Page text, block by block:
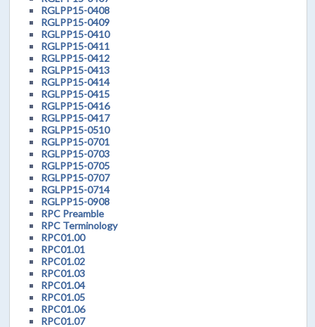
RGLPP15-0408
RGLPP15-0409
RGLPP15-0410
RGLPP15-0411
RGLPP15-0412
RGLPP15-0413
RGLPP15-0414
RGLPP15-0415
RGLPP15-0416
RGLPP15-0417
RGLPP15-0510
RGLPP15-0701
RGLPP15-0703
RGLPP15-0705
RGLPP15-0707
RGLPP15-0714
RGLPP15-0908
RPC Preamble
RPC Terminology
RPC01.00
RPC01.01
RPC01.02
RPC01.03
RPC01.04
RPC01.05
RPC01.06
RPC01.07